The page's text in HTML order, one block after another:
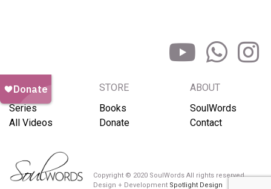
BROWSE
Series
All Videos
STORE
Books
Donate
ABOUT
SoulWords
Contact
Copyright © 2020 SoulWords All rights reserved
Design + Development Spotlight Design